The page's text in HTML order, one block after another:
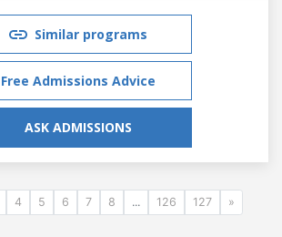
Similar programs
Free Admissions Advice
ASK ADMISSIONS
4 5 6 7 8 ... 126 127 »